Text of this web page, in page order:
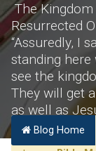
The Kingdom
Resurrected
“Assuredly, I
standing
see the
They will get
as well as
Blog Home